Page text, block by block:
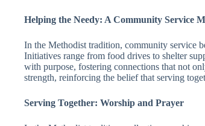
Helping the Needy: A Community Service
In the Methodist tradition, community service
Initiatives range from food drives to shelter
with purpose, fostering connections that not
strength, reinforcing the belief that serving
Serving Together: Worship and Prayer